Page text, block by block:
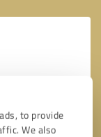
to provide
We also